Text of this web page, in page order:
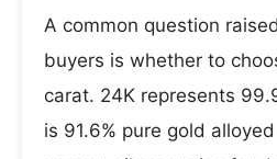
A common question
buyers is whether to
carat. 24K represents
is 91.6% pure gold